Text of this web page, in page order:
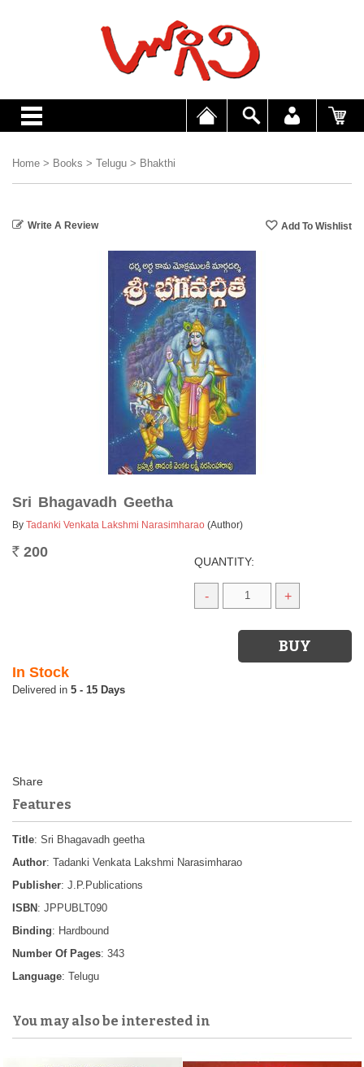
Home > Books > Telugu > Bhakthi
Write A Review
Sri Bhagavadh Geetha
By Tadanki Venkata Lakshmi Narasimharao (Author)
Rs. 200
QUANTITY:
- +
In Stock
5 - 15 Days
Features
Title: Sri Bhagavadh geetha
Author: Tadanki Venkata Lakshmi Narasimharao
Publisher: J.P.Publications
ISBN : JPPUBLT090
Binding: Hardbound
Number Of Pages: 343
Language: Telugu
You may also be interested in